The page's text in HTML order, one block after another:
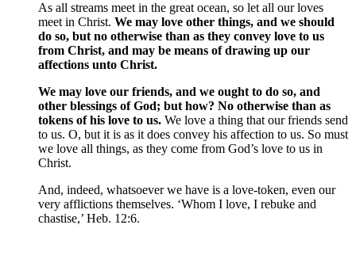
As all streams meet in the great ocean, so let all our loves
meet in Christ. We may love other things, and we should
do so, but no otherwise than as they convey love to us
from Christ, and may be means of drawing up our
affections unto Christ.
We may love our friends, and we ought to do so, and
other blessings of God; but how? No otherwise than as
tokens of his love to us. We love a thing that our friends send
to us. O, but it is as it does convey his affection to us. So must
we love all things, as they come from God’s love to us in
Christ.
And, indeed, whatsoever we have is a love-token, even our
very afflictions themselves. ‘Whom I love, I rebuke and
chastise,’ Heb. 12:6.